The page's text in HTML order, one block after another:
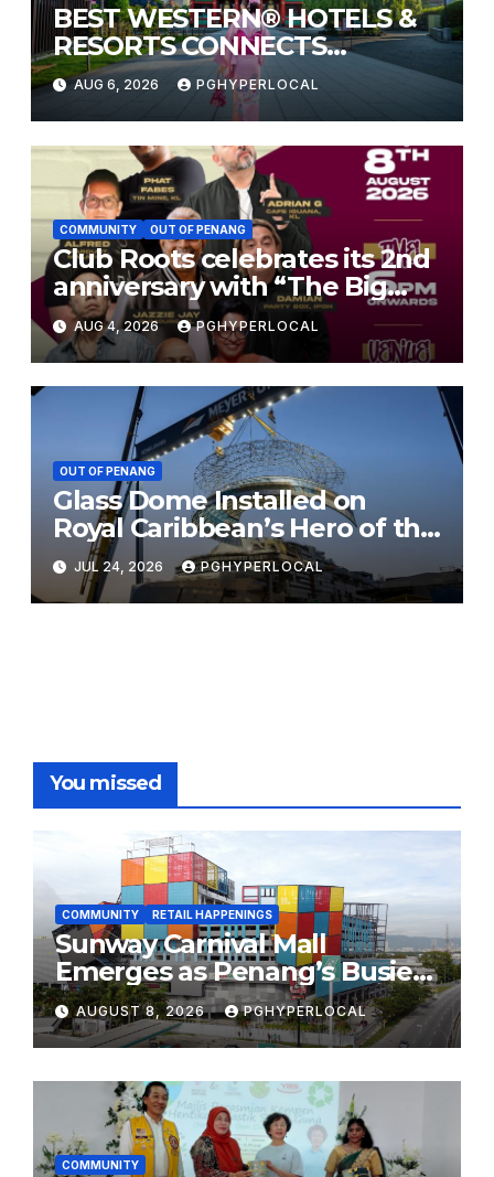
BEST WESTERN® HOTELS &
RESORTS CONNECTS
TRAVELERS TO JAPAN’S
MOST CELEBRATED SUMMER
FESTIVALS
AUG 6, 2026 PGHYPERLOCAL
COMMUNITY OUT OF PENANG
Club Roots celebrates its 2nd
anniversary with “The Big
Jam 2.0”
AUG 4, 2026 PGHYPERLOCAL
OUT OF PENANG
Glass Dome Installed on
Royal Caribbean’s Hero of the
Seas
JUL 24, 2026 PGHYPERLOCAL
You missed
COMMUNITY RETAIL HAPPENINGS
Sunway Carnival Mall
Emerges as Penang’s Busiest
Shopping Destination
AUGUST 8, 2026 PGHYPERLOCAL
COMMUNITY